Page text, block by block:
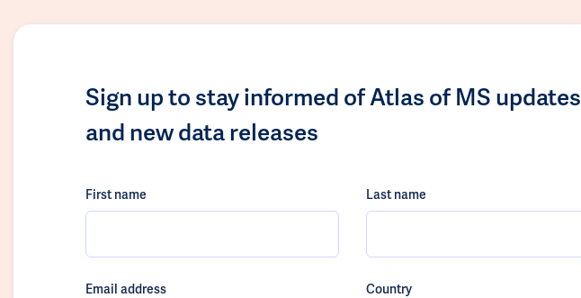
Sign up to stay informed of Atlas of MS updates
and new data releases
First name Last name
Email address Country